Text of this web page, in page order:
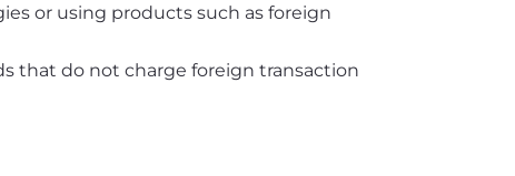
or using products such as foreign
that do not charge foreign transaction